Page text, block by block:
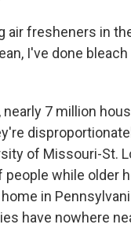
air fresheners in
I've done
nearly 7 million
of Missouri-St.
while older
in
have nowhere